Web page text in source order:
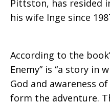
Pittston, has resided
his wife Inge since
According to the
Enemy” is “a story in
God and awareness
form the adventure.